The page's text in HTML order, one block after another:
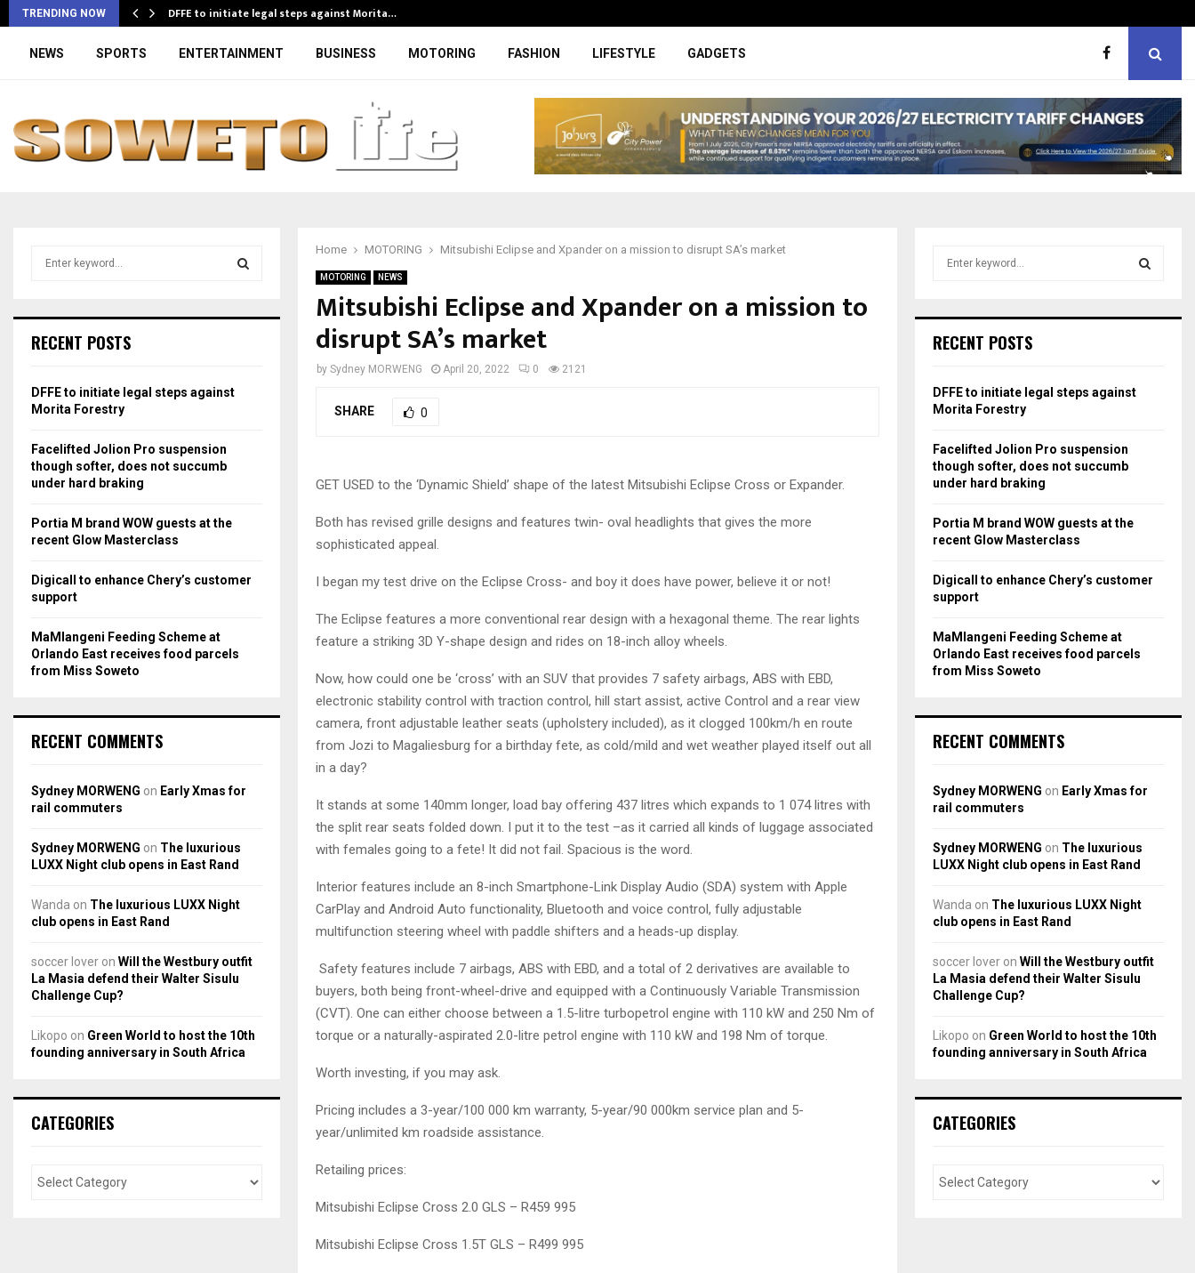
TRENDING NOW DFFE to initiate legal steps against Morita…
NEWS SPORTS ENTERTAINMENT BUSINESS MOTORING FASHION LIFESTYLE GADGETS
Home MOTORING Mitsubishi Eclipse and Xpander on a mission to disrupt SA’s market
MOTORING NEWS
Mitsubishi Eclipse and Xpander on a mission to
disrupt SA’s market
by Sydney MORWENG April 20, 2022 0 2121
SHARE 0
GET USED to the ‘Dynamic Shield’ shape of the latest Mitsubishi Eclipse Cross or Expander.
Both has revised grille designs and features twin- oval headlights that gives the more
sophisticated appeal.
I began my test drive on the Eclipse Cross- and boy it does have power, believe it or not!
The Eclipse features a more conventional rear design with a hexagonal theme. The rear lights
feature a striking 3D Y-shape design and rides on 18-inch alloy wheels.
Now, how could one be ‘cross’ with an SUV that provides 7 safety airbags, ABS with EBD,
electronic stability control with traction control, hill start assist, active Control and a rear view
camera, front adjustable leather seats (upholstery included), as it clogged 100km/h en route
from Jozi to Magaliesburg for a birthday fete, as cold/mild and wet weather played itself out all
in a day?
It stands at some 140mm longer, load bay offering 437 litres which expands to 1 074 litres with
the split rear seats folded down. I put it to the test –as it carried all kinds of luggage associated
with females going to a fete! It did not fail. Spacious is the word.
Interior features include an 8-inch Smartphone-Link Display Audio (SDA) system with Apple
CarPlay and Android Auto functionality, Bluetooth and voice control, fully adjustable
multifunction steering wheel with paddle shifters and a heads-up display.
Safety features include 7 airbags, ABS with EBD, and a total of 2 derivatives are available to
buyers, both being front-wheel-drive and equipped with a Continuously Variable Transmission
(CVT). One can either choose between a 1.5-litre turbopetrol engine with 110 kW and 250 Nm of
torque or a naturally-aspirated 2.0-litre petrol engine with 110 kW and 198 Nm of torque.
Worth investing, if you may ask.
Pricing includes a 3-year/100 000 km warranty, 5-year/90 000km service plan and 5-
year/unlimited km roadside assistance.
Retailing prices:
Mitsubishi Eclipse Cross 2.0 GLS – R459 995
Mitsubishi Eclipse Cross 1.5T GLS – R499 995
h
o
r
RECENT POSTS
DFFE to initiate legal steps against
Morita Forestry
Facelifted Jolion Pro suspension
though softer, does not succumb
under hard braking
Portia M brand WOW guests at the
recent Glow Masterclass
Digicall to enhance Chery’s customer
support
MaMlangeni Feeding Scheme at
Orlando East receives food parcels
from Miss Soweto
RECENT COMMENTS
Sydney MORWENG on Early Xmas for
rail commuters
Sydney MORWENG on The luxurious
LUXX Night club opens in East Rand
Wanda on The luxurious LUXX Night
club opens in East Rand
soccer lover on Will the Westbury outfit
La Masia defend their Walter Sisulu
Challenge Cup?
Likopo on Green World to host the 10th
founding anniversary in South Africa
CATEGORIES
h
o
r
RECENT POSTS
DFFE to initiate legal steps against
Morita Forestry
Facelifted Jolion Pro suspension
though softer, does not succumb
under hard braking
Portia M brand WOW guests at the
recent Glow Masterclass
Digicall to enhance Chery’s customer
support
MaMlangeni Feeding Scheme at
Orlando East receives food parcels
from Miss Soweto
RECENT COMMENTS
Sydney MORWENG on Early Xmas for
rail commuters
Sydney MORWENG on The luxurious
LUXX Night club opens in East Rand
Wanda on The luxurious LUXX Night
club opens in East Rand
soccer lover on Will the Westbury outfit
La Masia defend their Walter Sisulu
Challenge Cup?
Likopo on Green World to host the 10th
founding anniversary in South Africa
CATEGORIES